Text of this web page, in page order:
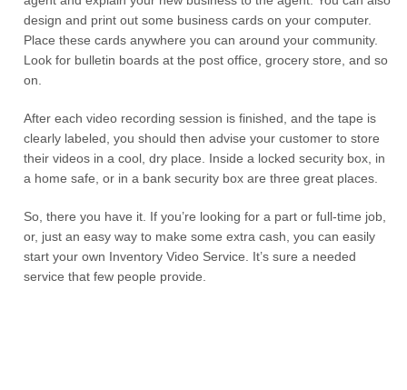
design and print out some business cards on your computer.
Place these cards anywhere you can around your community.
Look for bulletin boards at the post office, grocery store, and so
on.
After each video recording session is finished, and the tape is
clearly labeled, you should then advise your customer to store
their videos in a cool, dry place. Inside a locked security box, in
a home safe, or in a bank security box are three great places.
So, there you have it. If you’re looking for a part or full-time job,
or, just an easy way to make some extra cash, you can easily
start your own Inventory Video Service. It’s sure a needed
service that few people provide.